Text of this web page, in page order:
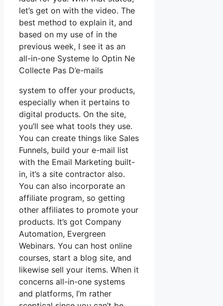
let’s get on with the video. The
best method to explain it, and
based on my use of in the
previous week, I see it as an
all-in-one Systeme Io Optin Ne
Collecte Pas D’e-mails
system to offer your products,
especially when it pertains to
digital products. On the site,
you’ll see what tools they use.
You can create things like Sales
Funnels, build your e-mail list
with the Email Marketing built-
in, it’s a site contractor also.
You can also incorporate an
affiliate program, so getting
other affiliates to promote your
products. It’s got Company
Automation, Evergreen
Webinars. You can host online
courses, start a blog site, and
likewise sell your items. When it
concerns all-in-one systems
and platforms, I’m rather